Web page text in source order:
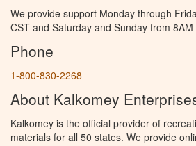
We provide support Monday through
CST and Saturday and Sunday from 8AM
Phone
1-800-830-2268
About Kalkomey
Kalkomey is the official provider of
materials for all 50 states. We provide